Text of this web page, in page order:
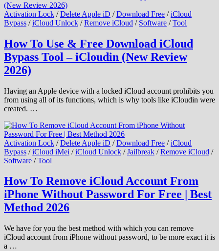
Activation Lock /Delete Apple iD /Download Free /iCloud
Bypass /iCloud Unlock /Remove iCloud / Software /Tool
How To Use & Free Download iCloud
Bypass Tool – iCloudin (New Review
2026)
Having an Apple device with a locked iCloud account prohibits you
from using all of its functions, which is why tools like iCloudin were
created. …
Activation Lock /Delete Apple iD /Download Free /iCloud
Bypass /iCloud iMei /iCloud Unlock /Jailbreak /Remove iCloud /
Software /Tool
How To Remove iCloud Account From
iPhone Without Password For Free | Best
Method 2026
We have for you the best method with which you can remove
iCloud account from iPhone without password, to be more exact it is
a …